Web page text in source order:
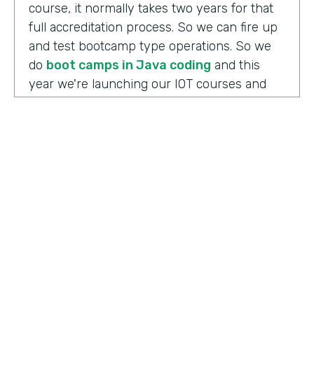
course, it normally takes two years for that
full accreditation process. So we can fire up
and test bootcamp type operations. So we
do boot camps in Java coding and this
year we're launching our IOT courses and